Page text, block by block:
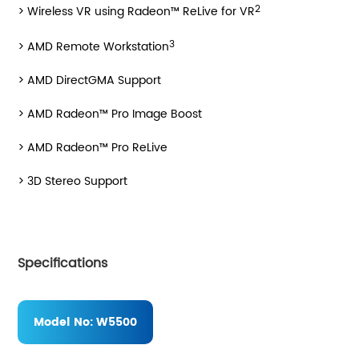
> Wireless VR using Radeon™ ReLive for VR2
> AMD Remote Workstation3
> AMD DirectGMA Support
> AMD Radeon™ Pro Image Boost
> AMD Radeon™ Pro ReLive
> 3D Stereo Support
Specifications
Model No:W5500